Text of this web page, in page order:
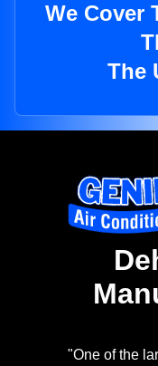
We Cover
The
"One of the